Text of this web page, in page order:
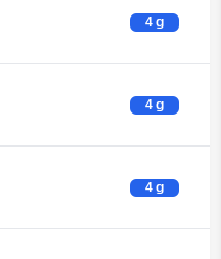
4 g
4 g
4 g